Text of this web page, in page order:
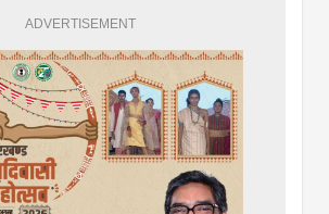
ADVERTISEMENT